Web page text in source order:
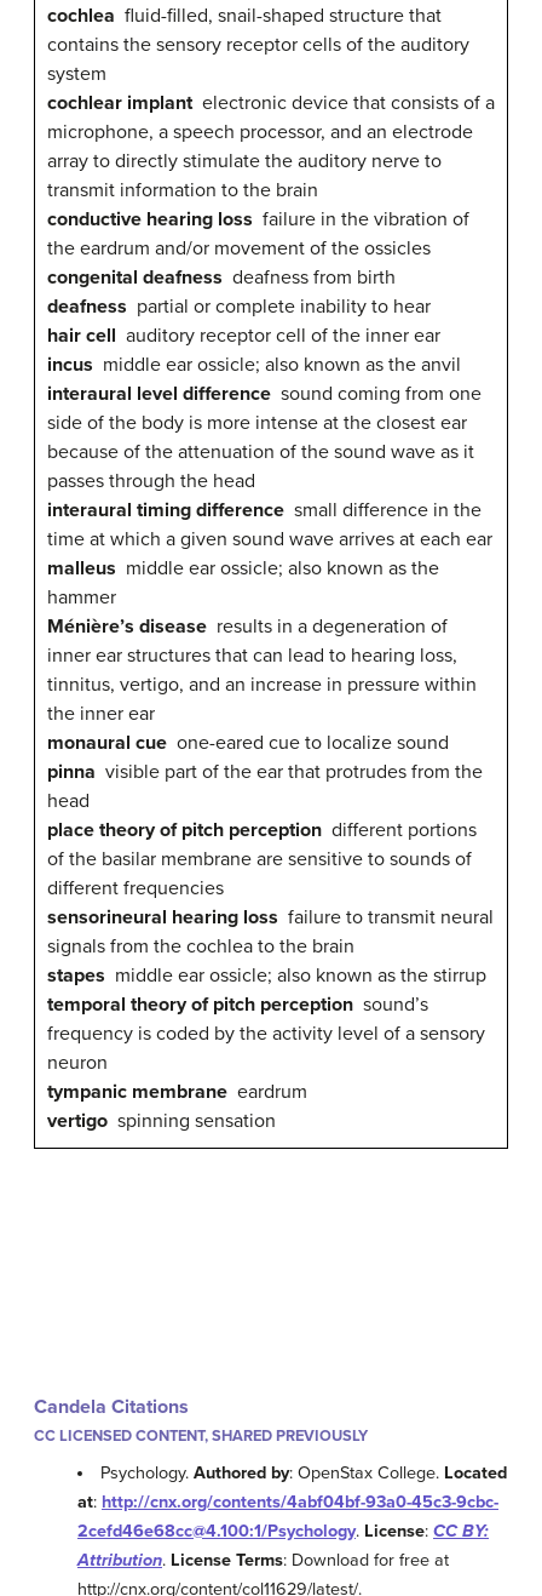
cochlea fluid-filled, snail-shaped structure that
contains the sensory receptor cells of the auditory
system
cochlear implant electronic device that consists of a
microphone, a speech processor, and an electrode
array to directly stimulate the auditory nerve to
transmit information to the brain
conductive hearing loss failure in the vibration of
the eardrum and/or movement of the ossicles
congenital deafness deafness from birth
deafness partial or complete inability to hear
hair cell auditory receptor cell of the inner ear
incus middle ear ossicle; also known as the anvil
interaural level difference sound coming from one
side of the body is more intense at the closest ear
because of the attenuation of the sound wave as it
passes through the head
interaural timing difference small difference in the
time at which a given sound wave arrives at each ear
malleus middle ear ossicle; also known as the
hammer
Ménière’s disease results in a degeneration of
inner ear structures that can lead to hearing loss,
tinnitus, vertigo, and an increase in pressure within
the inner ear
monaural cue one-eared cue to localize sound
pinna visible part of the ear that protrudes from the
head
place theory of pitch perception different portions
of the basilar membrane are sensitive to sounds of
different frequencies
sensorineural hearing loss failure to transmit neural
signals from the cochlea to the brain
stapes middle ear ossicle; also known as the stirrup
temporal theory of pitch perception sound’s
frequency is coded by the activity level of a sensory
neuron
tympanic membrane eardrum
vertigo spinning sensation
Candela Citations
CC LICENSED CONTENT, SHARED PREVIOUSLY
Psychology.Authored by: OpenStax College. Located
at: http://cnx.org/contents/4abf04bf-93a0-45c3-9cbc-
2cefd46e68cc@4.100:1/Psychology. License: CC BY:
Attribution. License Terms: Download for free at
http://cnx.org/content/col11629/latest/.